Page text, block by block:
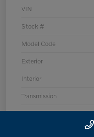
VIN
Stock #
Model Code
Exterior
Interior
Transmission
Mileage